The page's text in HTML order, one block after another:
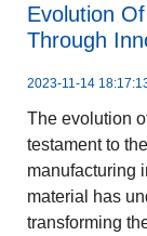
​Evolution
Through
2023-11-14
The evolution
testament to
manufacturing
material has
transforming